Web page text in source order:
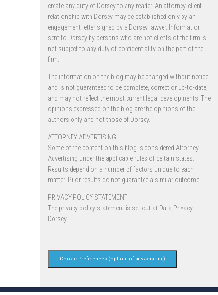
create any duty of Dorsey to any reader. An attorney-client
relationship with Dorsey may be established only by an
engagement letter signed by a Dorsey lawyer. Information
sent to Dorsey by persons who are not clients of the firm is
not subject to any duty of confidentiality on the part of the
firm.
The information on the blog may be changed without notice
and is not guaranteed to be complete, correct or up-to-date,
and may not reflect the most current legal developments. The
opinions expressed on the blog are the opinions of the
authors only and not those of Dorsey.
ATTORNEY ADVERTISING.
Some of the content on this blog is considered Attorney
Advertising under the applicable rules of certain states.
Results depend on a number of factors unique to each
matter. Prior results do not guarantee a similar outcome.
PRIVACY POLICY STATEMENT
The privacy policy statement is set out at Data Privacy |
Dorsey.
Cookie Preferences (opt-out of ads/sharing)